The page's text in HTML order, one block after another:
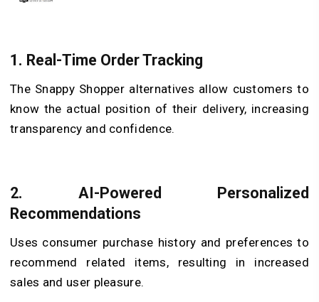
1. Real-Time Order Tracking
The Snappy Shopper alternatives allow customers to
know the actual position of their delivery, increasing
transparency and confidence.
2. AI-Powered Personalized
Recommendations
Uses consumer purchase history and preferences to
recommend related items, resulting in increased
sales and user pleasure.